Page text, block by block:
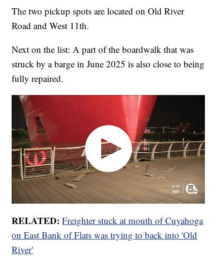
The two pickup spots are located on Old River
Road and West 11th.
Next on the list: A part of the boardwalk that was
struck by a barge in June 2025 is also close to being
fully repaired.
RELATED: Freighter stuck at mouth of Cuyahoga
on East Bank of Flats was trying to back into 'Old
River'